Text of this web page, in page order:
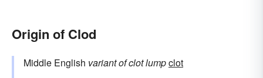
Origin of Clod
Middle English variant ofclotlumpclot